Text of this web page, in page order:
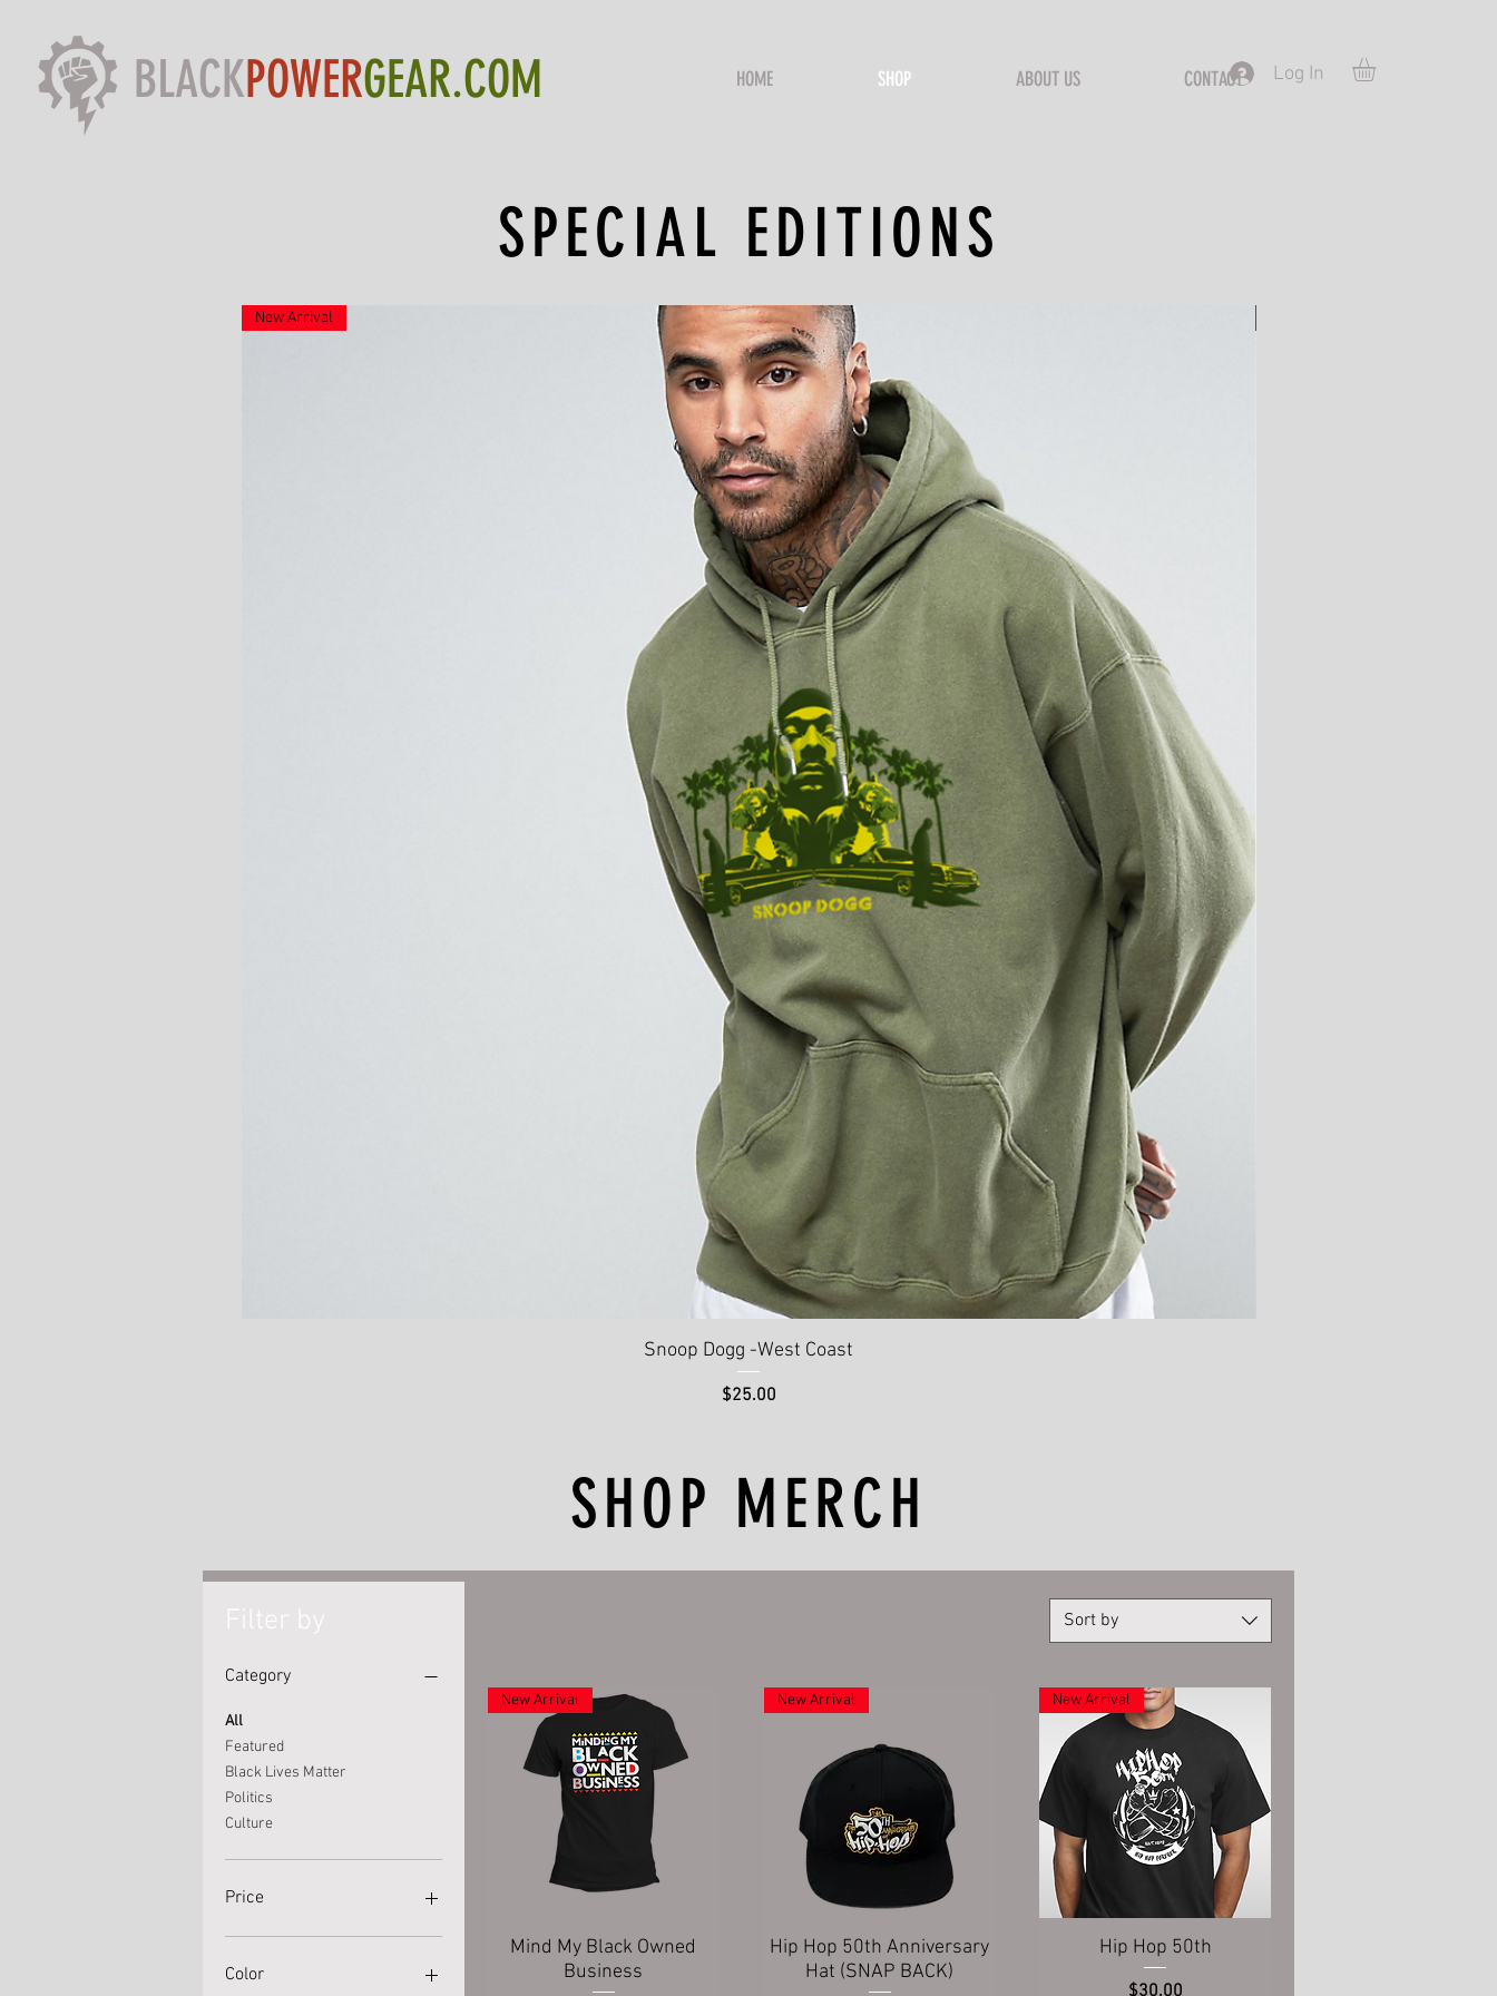
Log In
BLACKPOWERGEAR.COM HOME SHOP ABOUT US CONTACT
SPECIAL EDITIONS
Quick View
New Arrival
Snoop Dogg -West Coast
Price
$25.00
SHOP MERCH
Filter by
Category
All
Featured
Black Lives Matter
Politics
Culture
Price
Color
Sort by
Quick View
New Arrival
Mind My Black Owned
Business
Quick View
New Arrival
Hip Hop 50th Anniversary
Hat (SNAP BACK)
Quick View
New Arrival
Hip Hop 50th
Price